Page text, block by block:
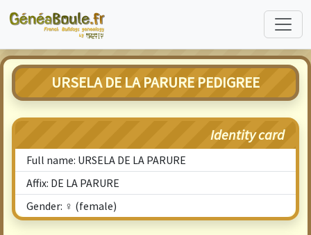
URSELA DE LA PARURE PEDIGREE
Identity card
Full name: URSELA DE LA PARURE
Affix: DE LA PARURE
Gender: ♀ (female)